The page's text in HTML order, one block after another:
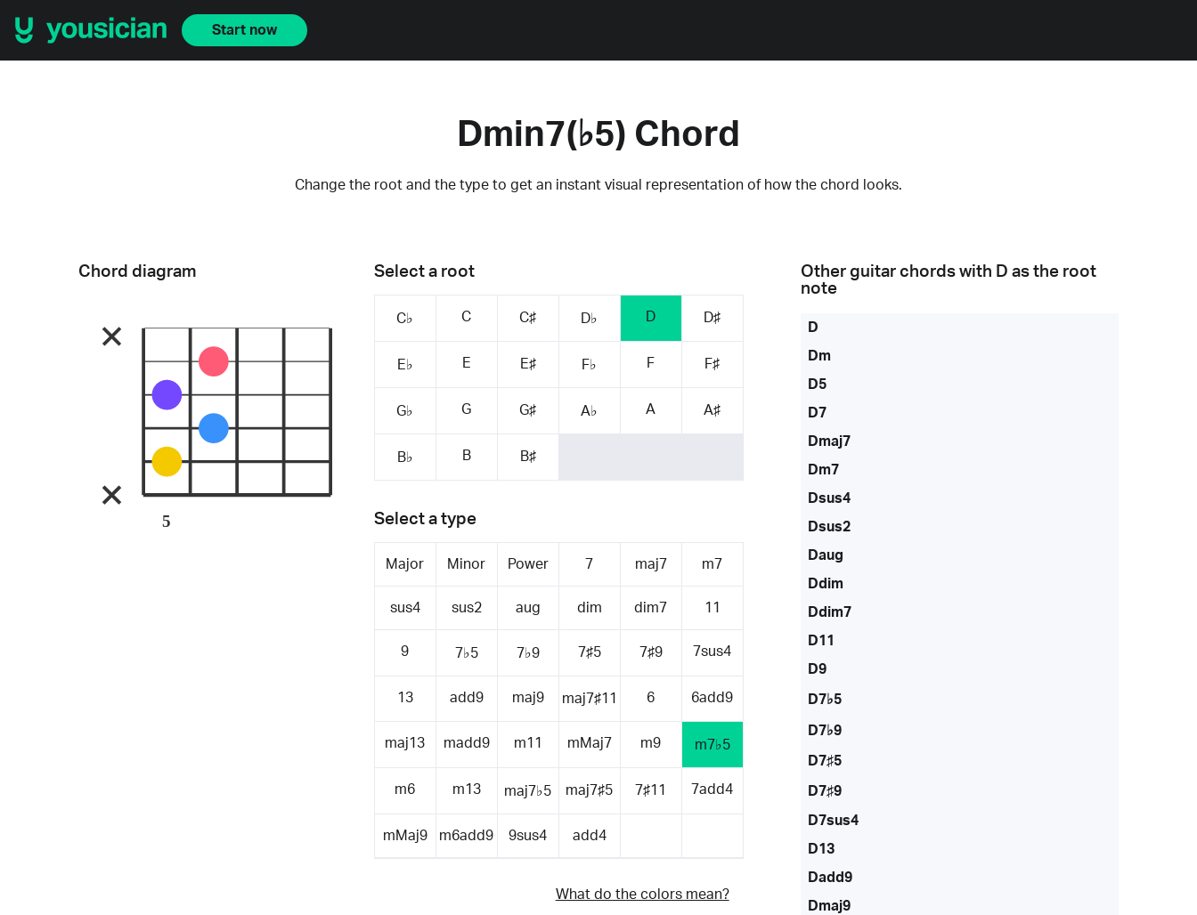
Start now
Dmin7(♭5) Chord
Change the root and the type to get an instant visual representation of how the chord looks.
Select a root
C♭ C C♯ D♭ D D♯
E♭ E E♯ F♭ F F♯
G♭ G G♯ A♭ A A♯
B♭ B B♯
Select a type
Major Minor Power 7 maj7 m7
sus4 sus2 aug dim dim7 11
9 7♭5 7♭9 7♯5 7♯9 7sus4
13 add9 maj9 maj7♯11 6 6add9
maj13 madd9 m11 mMaj7 m9 m7♭5
m6 m13 maj7♭5 maj7♯5 7♯11 7add4
mMaj9 m6add9 9sus4 add4
What do the colors mean?
Chord diagram
5
Other guitar chords with D as the root
note
D
Dm
D5
D7
Dmaj7
Dm7
Dsus4
Dsus2
Daug
Ddim
Ddim7
D11
D9
D7♭5
D7♭9
D7♯5
D7♯9
D7sus4
D13
Dadd9
Dmaj9